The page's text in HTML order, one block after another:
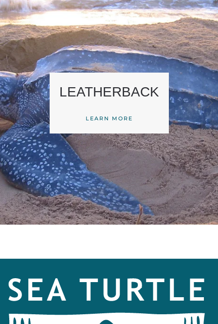
LEATHERBACK
LEARN MORE